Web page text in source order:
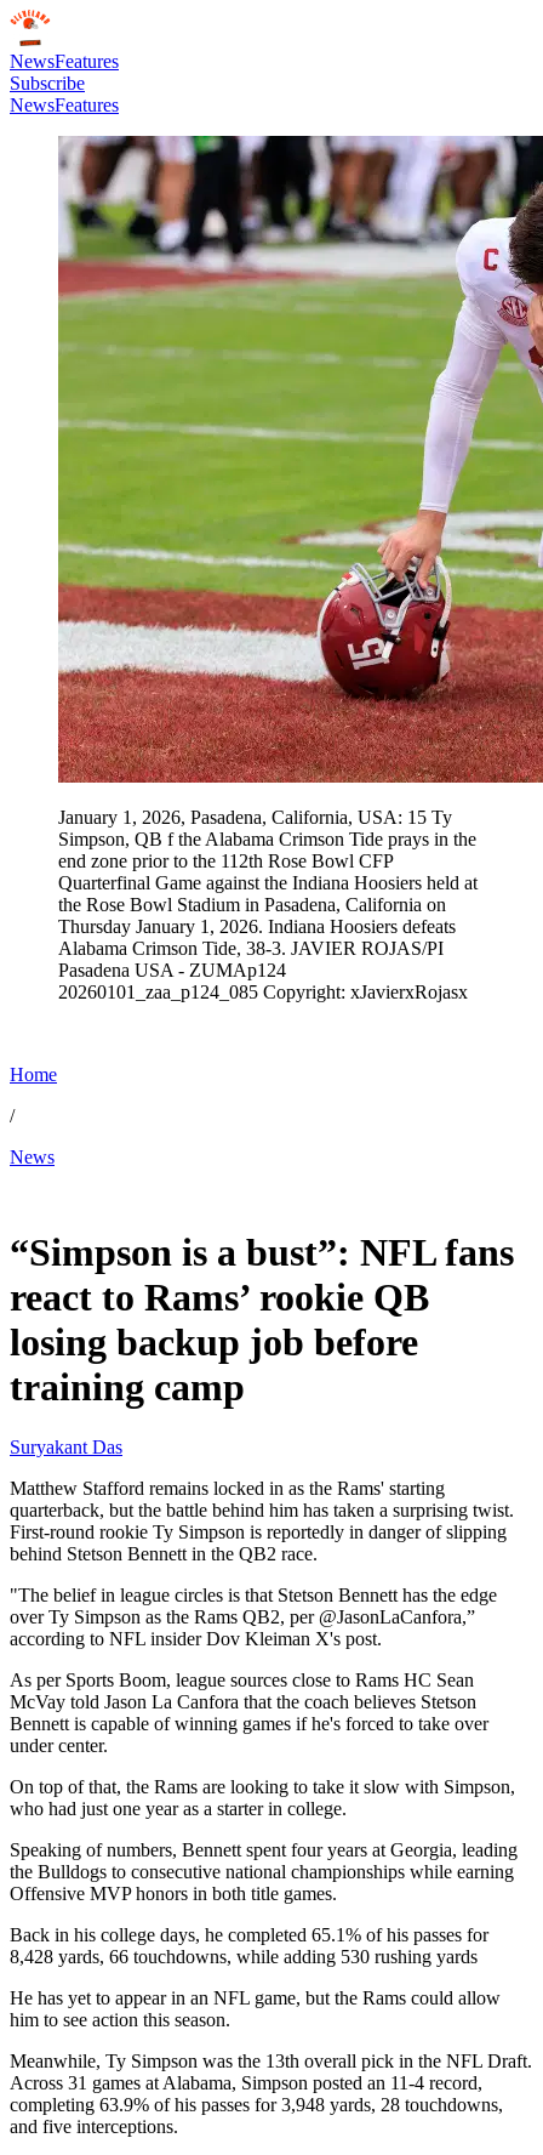
NewsFeatures
Subscribe
NewsFeatures
January 1, 2026, Pasadena, California, USA: 15 Ty
Simpson, QB f the Alabama Crimson Tide prays in the
end zone prior to the 112th Rose Bowl CFP
Quarterfinal Game against the Indiana Hoosiers held at
the Rose Bowl Stadium in Pasadena, California on
Thursday January 1, 2026. Indiana Hoosiers defeats
Alabama Crimson Tide, 38-3. JAVIER ROJAS/PI
Pasadena USA - ZUMAp124
20260101_zaa_p124_085 Copyright: xJavierxRojasx
Home
/
News
“Simpson is a bust”: NFL fans
react to Rams’ rookie QB
losing backup job before
training camp
Suryakant Das
Matthew Stafford remains locked in as the Rams' starting
quarterback, but the battle behind him has taken a surprising twist.
First-round rookie Ty Simpson is reportedly in danger of slipping
behind Stetson Bennett in the QB2 race.
"The belief in league circles is that Stetson Bennett has the edge
over Ty Simpson as the Rams QB2, per @JasonLaCanfora,”
according to NFL insider Dov Kleiman X's post.
As per Sports Boom, league sources close to Rams HC Sean
McVay told Jason La Canfora that the coach believes Stetson
Bennett is capable of winning games if he's forced to take over
under center.
On top of that, the Rams are looking to take it slow with Simpson,
who had just one year as a starter in college.
Speaking of numbers, Bennett spent four years at Georgia, leading
the Bulldogs to consecutive national championships while earning
Offensive MVP honors in both title games.
Back in his college days, he completed 65.1% of his passes for
8,428 yards, 66 touchdowns, while adding 530 rushing yards
He has yet to appear in an NFL game, but the Rams could allow
him to see action this season.
Meanwhile, Ty Simpson was the 13th overall pick in the NFL Draft.
Across 31 games at Alabama, Simpson posted an 11-4 record,
completing 63.9% of his passes for 3,948 yards, 28 touchdowns,
and five interceptions.